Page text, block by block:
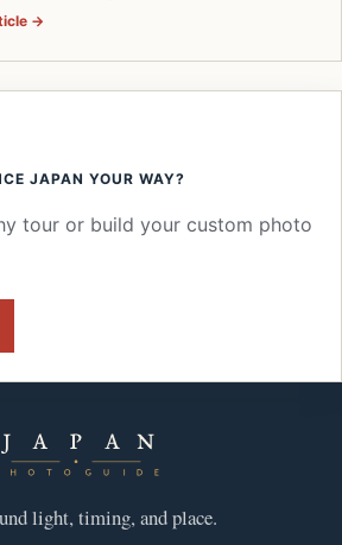
→
JAPAN YOUR WAY?
tour or build your custom photo
light, timing, and place.